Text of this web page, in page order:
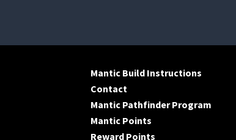
Mantic Build Instructions
Contact
Mantic Pathfinder Program
Mantic Points
Reward Points